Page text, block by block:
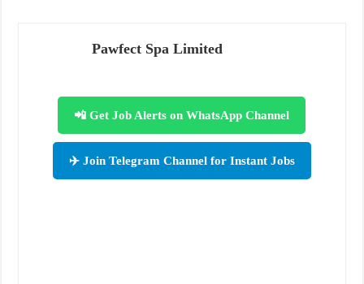
Pawfect Spa Limited
📲 Get Job Alerts on WhatsApp Channel
✈️ Join Telegram Channel for Instant Jobs